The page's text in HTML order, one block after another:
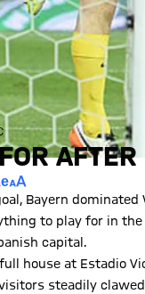
Bayern
to play for in the
capital.
house at Estadio
steadily